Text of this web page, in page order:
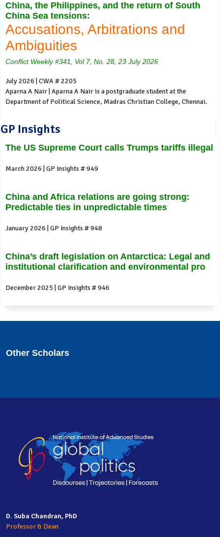
China, the Philippines, and the return of South
China Sea tensions:
Accusations, Arbitrations and
Ambiguities
Conflict Weekly #341, Vol 7, No. 28, 23 July 2026
July 2026 | CWA # 2205
Aparna A Nair | Aparna A Nair is a postgraduate student at the
Department of Political Science, Madras Christian College, Chennai.
GP Insights
The US Supreme Court calls Trumps tariffs illegal
March 2026 | GP Insights # 949
China and Africa relations are going strong:
Predictable ties in unpredictable times
January 2026 | GP Insights # 948
China’s draft legislation on Antarctica: Legal and
institutional clarification and environmental pro
December 2025 | GP Insights # 946
Other Scholars
D. Suba Chandran, PhD
Professor & Dean